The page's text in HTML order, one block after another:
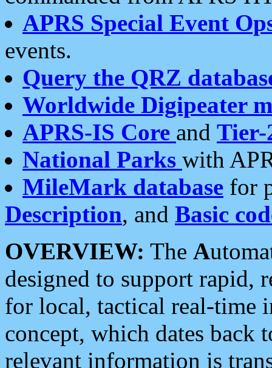
APRS Special Event
events.
Query the QRZ
Worldwide Digipeater
APRS-IS Core and Tier-
National Parks with
MileMark database for
Description, and Basic
OVERVIEW: The A
designed to support rapid,
for local, tactical real-time
concept, which dates back
relevant information is